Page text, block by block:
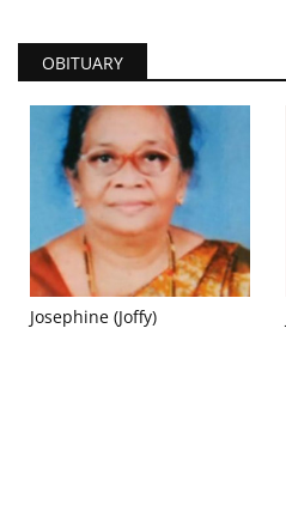
OBITUARY
Josephine (Joffy)